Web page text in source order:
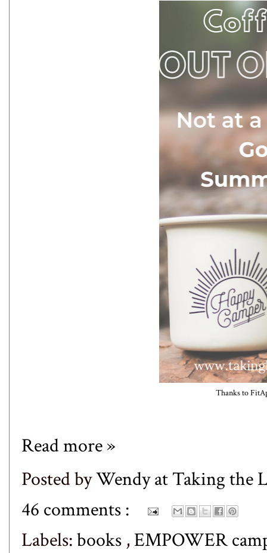
Thanks to
Read more »
Posted byWendy at Taking the
46 comments :
Labels:books ,EMPOWER